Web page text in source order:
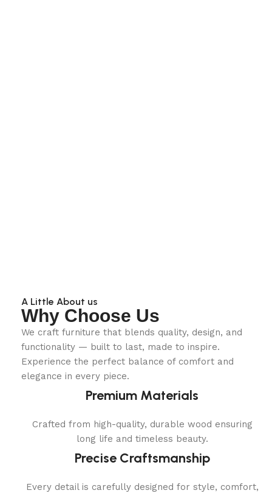
A Little About us
Why Choose Us
We craft furniture that blends quality, design, and
functionality — built to last, made to inspire.
Experience the perfect balance of comfort and
elegance in every piece.
Premium Materials
Crafted from high-quality, durable wood ensuring
long life and timeless beauty.
Precise Craftsmanship
Every detail is carefully designed for style, comfort,